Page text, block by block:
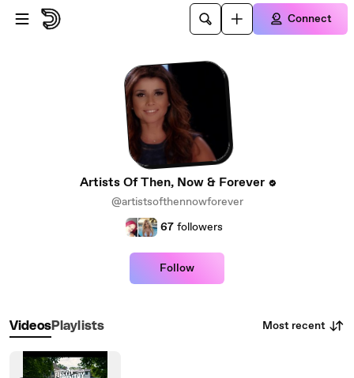
Skip to main content
Connect
Artists Of Then, Now & Forever
@artistsofthennowforever
67 followers
Follow
VideosPlaylists Most recent